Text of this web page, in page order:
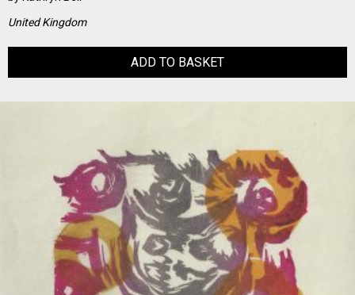
United Kingdom
ADD TO BASKET